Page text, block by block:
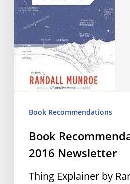
2016
Newsletter
Book Recommendations
Book
2016 Newsletter
Thing Explainer by